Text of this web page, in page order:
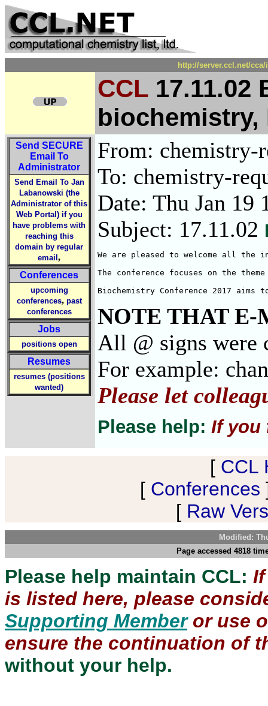
http://server.ccl.net/
CCL
biochemistry,
Send SECURE
Email To
Administrator
Send Email To Jan
Labanowski (the
Administrator of this
Web Portal) if you
have problems with
reaching this
domain by regular
email ,
Conferences
upcoming
conferences, past
conferences
Jobs
positions open
Resumes
resumes (positions
wanted)
From: chemistry-
To: chemistry-
Date: Thu Jan 19
Subject: 17.11.02
We are pleased to welcome all the
The conference focuses on the
Biochemistry Conference 2017
NOTE THAT E-
All @ signs were
For example:
Please let
Please help: If you
[ CCL
[ Conferences
[ Raw
Modified:
Page accessed 4818
Please help maintain CCL:
is listed here, please
Supporting Memberor use
ensure the continuation of
without your help.